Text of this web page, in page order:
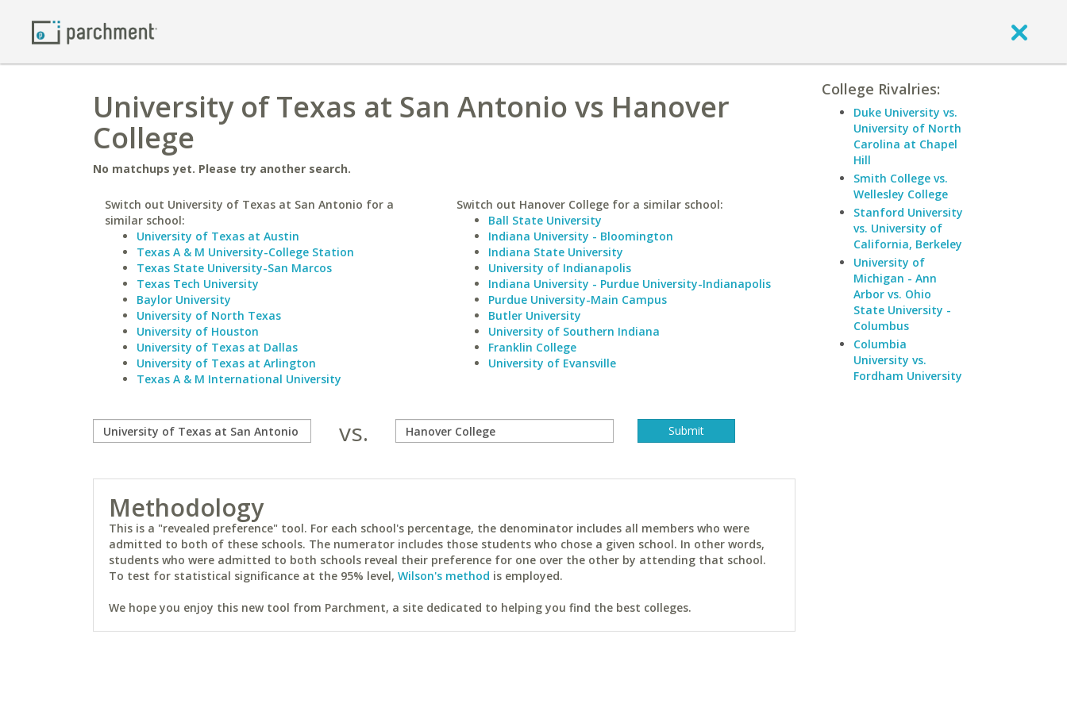
University of Texas at San Antonio vs Hanover
College
No matchups yet. Please try another search.
Switch out University of Texas at San Antonio for a
similar school:
University of Texas at Austin
Texas A & M University-College Station
Texas State University-San Marcos
Texas Tech University
Baylor University
University of North Texas
University of Houston
University of Texas at Dallas
University of Texas at Arlington
Texas A & M International University
Switch out Hanover College for a similar school:
Ball State University
Indiana University - Bloomington
Indiana State University
University of Indianapolis
Indiana University - Purdue University-Indianapolis
Purdue University-Main Campus
Butler University
University of Southern Indiana
Franklin College
University of Evansville
vs.
Methodology
This is a "revealed preference" tool. For each school's percentage, the denominator includes all members who were
admitted to both of these schools. The numerator includes those students who chose a given school. In other words,
students who were admitted to both schools reveal their preference for one over the other by attending that school.
To test for statistical significance at the 95% level, Wilson's method is employed.
We hope you enjoy this new tool from Parchment, a site dedicated to helping you find the best colleges.
College Rivalries:
Duke University vs.
University of North
Carolina at Chapel
Hill
Smith College vs.
Wellesley College
Stanford University
vs. University of
California, Berkeley
University of
Michigan - Ann
Arbor vs. Ohio
State University -
Columbus
Columbia
University vs.
Fordham University